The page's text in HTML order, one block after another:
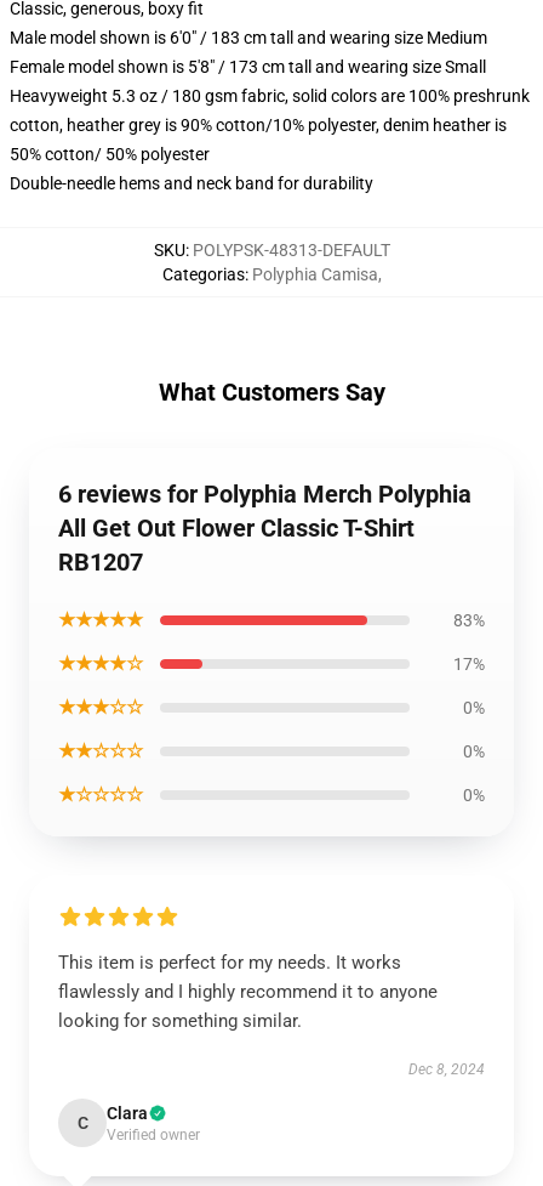
Classic, generous, boxy fit
Male model shown is 6'0" / 183 cm tall and wearing size Medium
Female model shown is 5'8" / 173 cm tall and wearing size Small
Heavyweight 5.3 oz / 180 gsm fabric, solid colors are 100% preshrunk
cotton, heather grey is 90% cotton/10% polyester, denim heather is
50% cotton/ 50% polyester
Double-needle hems and neck band for durability
SKU: POLYPSK-48313-DEFAULT
Categorias: Polyphia Camisa,
What Customers Say
6 reviews for Polyphia Merch Polyphia
All Get Out Flower Classic T-Shirt
RB1207
★★★★★ 83%
★★★★☆ 17%
★★★☆☆ 0%
★★☆☆☆ 0%
★☆☆☆☆ 0%
This item is perfect for my needs. It works
flawlessly and I highly recommend it to anyone
looking for something similar.
Dec 8, 2024
C Clara
Verified owner